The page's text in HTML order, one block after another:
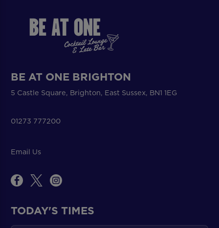
BE AT ONE BRIGHTON
5 Castle Square, Brighton, East Sussex, BN1 1EG
01273 777200
Email Us
TODAY'S TIMES